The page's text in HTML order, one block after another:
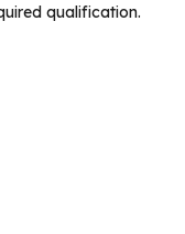
qualification.